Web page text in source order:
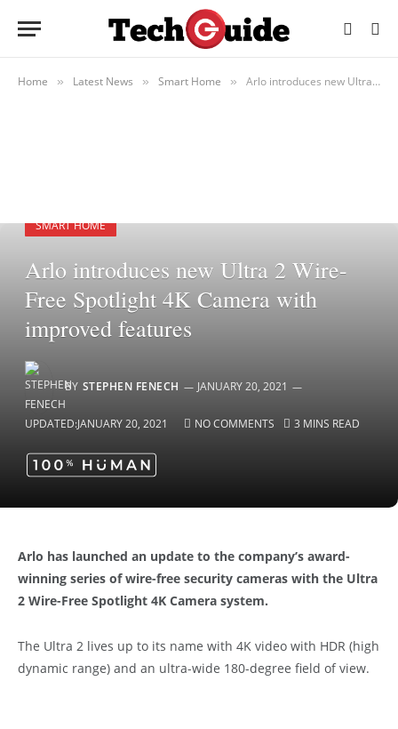
Home » Latest News » Smart Home » Arlo introduces new Ultra 2 Wire-Free Spotlight 4K Camera with improved features
SMART HOME
Arlo introduces new Ultra 2 Wire-
Free Spotlight 4K Camera with
improved features
BY STEPHEN FENECH JANUARY 20, 2021
UPDATED:JANUARY 20, 2021 NO COMMENTS 3 MINS READ
Arlo has launched an update to the company’s award-
winning series of wire-free security cameras with the Ultra
2 Wire-Free Spotlight 4K Camera system.
The Ultra 2 lives up to its name with 4K video with HDR (high
dynamic range) and an ultra-wide 180-degree field of view.